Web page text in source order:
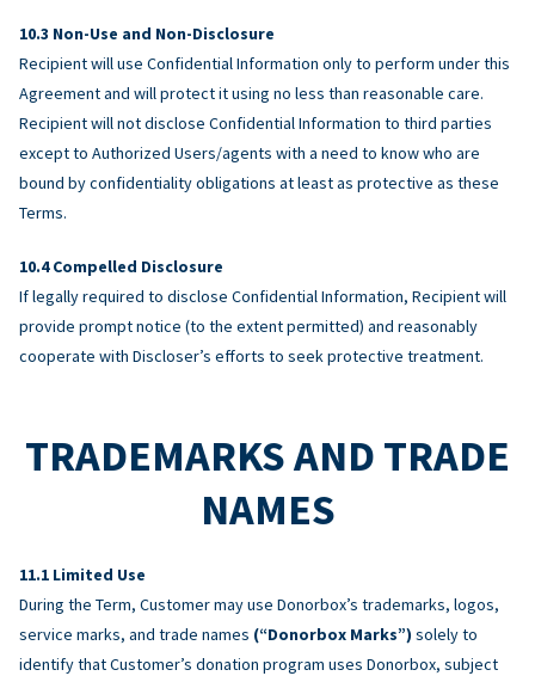
Non-Use and Non-Disclosure
Recipient will use Confidential Information only to perform under this
Agreement and will protect it using no less than reasonable care.
Recipient will not disclose Confidential Information to third parties
except to Authorized Users/agents with a need to know who are
bound by confidentiality obligations at least as protective as these
Terms.
Compelled Disclosure
If legally required to disclose Confidential Information, Recipient will
provide prompt notice (to the extent permitted) and reasonably
cooperate with Discloser’s efforts to seek protective treatment.
TRADEMARKS AND TRADE
NAMES
Limited Use
During the Term, Customer may use Donorbox’s trademarks, logos,
service marks, and trade names (“Donorbox Marks”) solely to
identify that Customer’s donation program uses Donorbox, subject